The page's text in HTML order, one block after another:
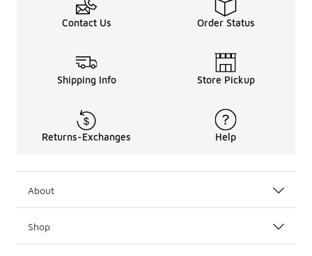
Contact Us Order Status
Shipping Info Store Pickup
Returns-Exchanges Help
About
Shop